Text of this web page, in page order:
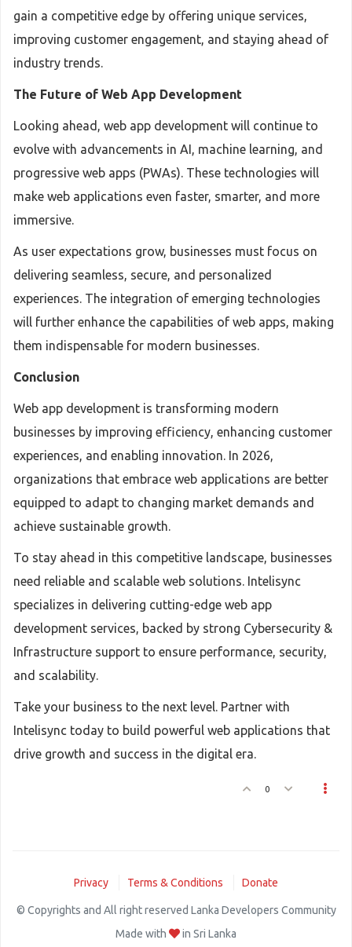
gain a competitive edge by offering unique services,
improving customer engagement, and staying ahead of
industry trends.
The Future of Web App Development
Looking ahead, web app development will continue to
evolve with advancements in AI, machine learning, and
progressive web apps (PWAs). These technologies will
make web applications even faster, smarter, and more
immersive.
As user expectations grow, businesses must focus on
delivering seamless, secure, and personalized
experiences. The integration of emerging technologies
will further enhance the capabilities of web apps, making
them indispensable for modern businesses.
Conclusion
Web app development is transforming modern
businesses by improving efficiency, enhancing customer
experiences, and enabling innovation. In 2026,
organizations that embrace web applications are better
equipped to adapt to changing market demands and
achieve sustainable growth.
To stay ahead in this competitive landscape, businesses
need reliable and scalable web solutions. Intelisync
specializes in delivering cutting-edge web app
development services, backed by strong Cybersecurity &
Infrastructure support to ensure performance, security,
and scalability.
Take your business to the next level. Partner with
Intelisync today to build powerful web applications that
drive growth and success in the digital era.
0
Privacy Terms & Conditions Donate
© Copyrights and All right reserved Lanka Developers Community
Made with
in Sri Lanka